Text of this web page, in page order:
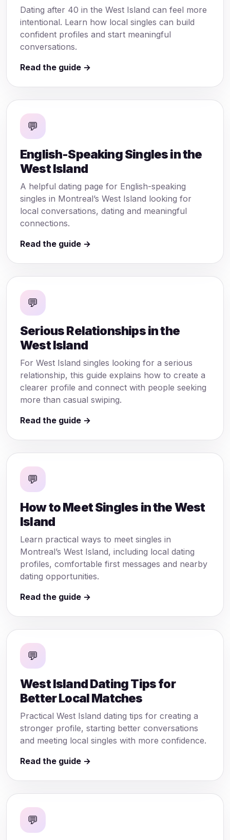
Dating after 40 in the West Island can feel more
intentional. Learn how local singles can build
confident profiles and start meaningful
conversations.
Read the guide →
💬
English-Speaking Singles in the
West Island
A helpful dating page for English-speaking
singles in Montreal’s West Island looking for
local conversations, dating and meaningful
connections.
Read the guide →
💬
Serious Relationships in the
West Island
For West Island singles looking for a serious
relationship, this guide explains how to create a
clearer profile and connect with people seeking
more than casual swiping.
Read the guide →
💬
How to Meet Singles in the West
Island
Learn practical ways to meet singles in
Montreal’s West Island, including local dating
profiles, comfortable first messages and nearby
dating opportunities.
Read the guide →
💬
West Island Dating Tips for
Better Local Matches
Practical West Island dating tips for creating a
stronger profile, starting better conversations
and meeting local singles with more confidence.
Read the guide →
💬